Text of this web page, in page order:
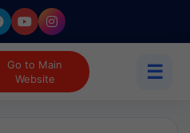
Go to Main
Website
☰